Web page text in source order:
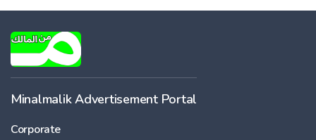
Minalmalik Advertisement Portal
Corporate